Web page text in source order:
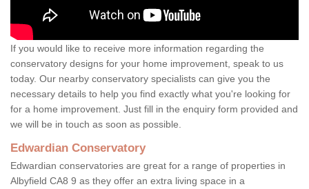
If you would like to receive more information regarding the
conservatory designs for your home improvement, speak to us
today. Our nearby conservatory specialists can give you the
necessary details to help you find exactly what you're looking for
for a home improvement. Just fill in the enquiry form provided and
we will be in touch as soon as possible.
Edwardian Conservatory
Edwardian conservatories are great for a range of properties in
Albyfield CA8 9 as they offer an extra living space in a